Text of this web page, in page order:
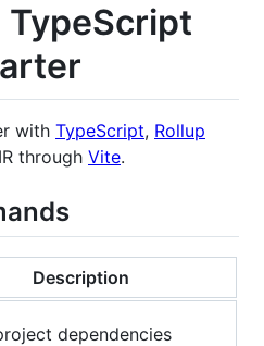
TypeScript
with TypeScript, Rollup
through Vite.
Description
dependencies